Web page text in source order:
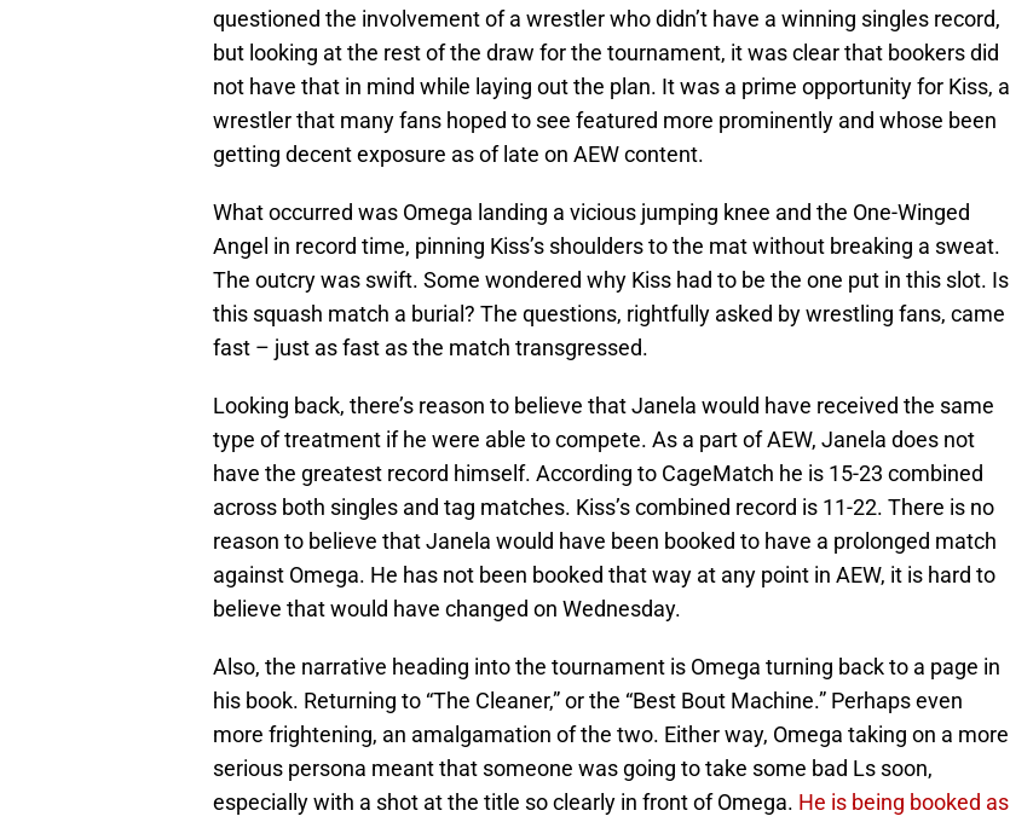
questioned the involvement of a wrestler who didn’t have a winning singles record,
but looking at the rest of the draw for the tournament, it was clear that bookers did
not have that in mind while laying out the plan. It was a prime opportunity for Kiss, a
wrestler that many fans hoped to see featured more prominently and whose been
getting decent exposure as of late on AEW content.
What occurred was Omega landing a vicious jumping knee and the One-Winged
Angel in record time, pinning Kiss’s shoulders to the mat without breaking a sweat.
The outcry was swift. Some wondered why Kiss had to be the one put in this slot. Is
this squash match a burial? The questions, rightfully asked by wrestling fans, came
fast – just as fast as the match transgressed.
Looking back, there’s reason to believe that Janela would have received the same
type of treatment if he were able to compete. As a part of AEW, Janela does not
have the greatest record himself. According to CageMatch he is 15-23 combined
across both singles and tag matches. Kiss’s combined record is 11-22. There is no
reason to believe that Janela would have been booked to have a prolonged match
against Omega. He has not been booked that way at any point in AEW, it is hard to
believe that would have changed on Wednesday.
Also, the narrative heading into the tournament is Omega turning back to a page in
his book. Returning to “The Cleaner,” or the “Best Bout Machine.” Perhaps even
more frightening, an amalgamation of the two. Either way, Omega taking on a more
serious persona meant that someone was going to take some bad Ls soon,
especially with a shot at the title so clearly in front of Omega. He is being booked as